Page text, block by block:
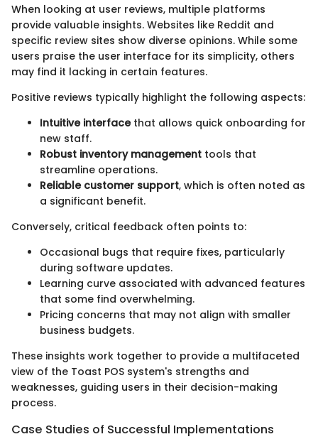
When looking at user reviews, multiple platforms
provide valuable insights. Websites like Reddit and
specific review sites show diverse opinions. While some
users praise the user interface for its simplicity, others
may find it lacking in certain features.
Positive reviews typically highlight the following aspects:
Intuitive interfacethat allows quick onboarding for
new staff.
Robust inventory management tools that
streamline operations.
Reliable customer support, which is often noted as
a significant benefit.
Conversely, critical feedback often points to:
Occasional bugs that require fixes, particularly
during software updates.
Learning curve associated with advanced features
that some find overwhelming.
Pricing concerns that may not align with smaller
business budgets.
These insights work together to provide a multifaceted
view of the Toast POS system's strengths and
weaknesses, guiding users in their decision-making
process.
Case Studies of Successful Implementations